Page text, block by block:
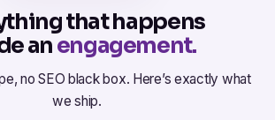
that happens
anengagement.
no SEO black box. Here’s exactly what
we ship.